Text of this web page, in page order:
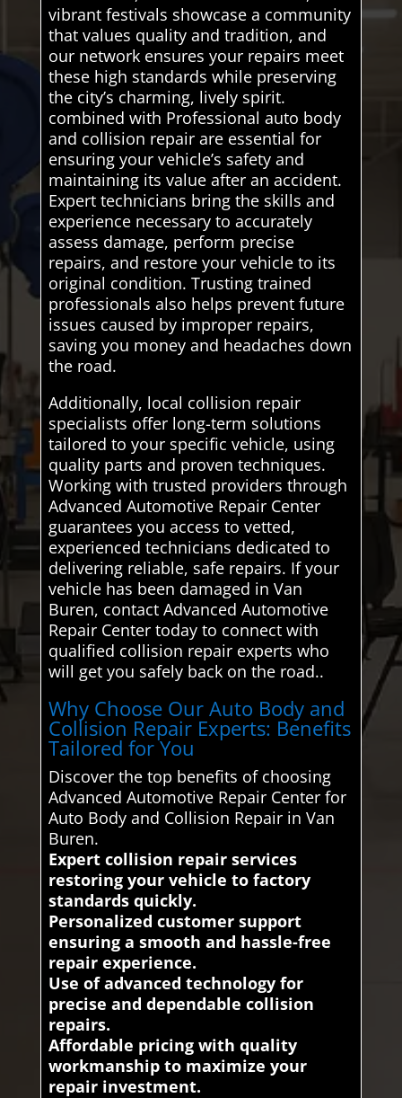
vibrant festivals showcase a community
that values quality and tradition, and
our network ensures your repairs meet
these high standards while preserving
the city’s charming, lively spirit.
combined with Professional auto body
and collision repair are essential for
ensuring your vehicle’s safety and
maintaining its value after an accident.
Expert technicians bring the skills and
experience necessary to accurately
assess damage, perform precise
repairs, and restore your vehicle to its
original condition. Trusting trained
professionals also helps prevent future
issues caused by improper repairs,
saving you money and headaches down
the road.
Additionally, local collision repair
specialists offer long-term solutions
tailored to your specific vehicle, using
quality parts and proven techniques.
Working with trusted providers through
Advanced Automotive Repair Center
guarantees you access to vetted,
experienced technicians dedicated to
delivering reliable, safe repairs. If your
vehicle has been damaged in Van
Buren, contact Advanced Automotive
Repair Center today to connect with
qualified collision repair experts who
will get you safely back on the road..
Why Choose Our Auto Body and
Collision Repair Experts: Benefits
Tailored for You
Discover the top benefits of choosing
Advanced Automotive Repair Center for
Auto Body and Collision Repair in Van
Buren.
Expert collision repair services
restoring your vehicle to factory
standards quickly.
Personalized customer support
ensuring a smooth and hassle-free
repair experience.
Use of advanced technology for
precise and dependable collision
repairs.
Affordable pricing with quality
workmanship to maximize your
repair investment.